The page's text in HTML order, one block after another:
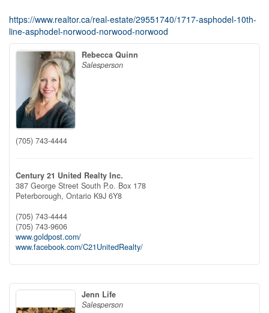
https://www.realtor.ca/real-estate/29551740/1717-asphodel-10th-
line-asphodel-norwood-norwood-norwood
Rebecca Quinn
Salesperson
(705) 743-4444
Century 21 United Realty Inc.
387 George Street South P.o. Box 178
Peterborough, Ontario K9J 6Y8
(705) 743-4444
(705) 743-9606
www.goldpost.com/
www.facebook.com/C21UnitedRealty/
Jenn Life
Salesperson